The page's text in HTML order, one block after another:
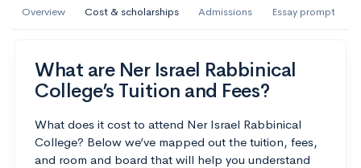
Overview Cost & scholarships Admissions Essay prompt
What are Ner Israel Rabbinical
College’s Tuition and Fees?
What does it cost to attend Ner Israel Rabbinical
College? Below we’ve mapped out the tuition, fees,
and room and board that will help you understand